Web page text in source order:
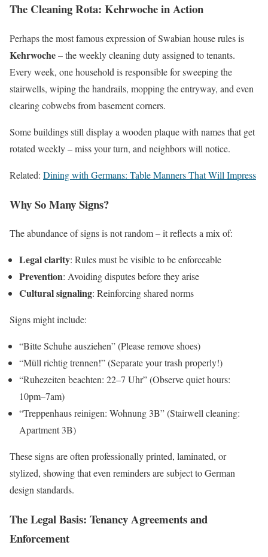
The Cleaning Rota: Kehrwoche in Action
Perhaps the most famous expression of Swabian house rules is
Kehrwoche– the weekly cleaning duty assigned to tenants.
Every week, one household is responsible for sweeping the
stairwells, wiping the handrails, mopping the entryway, and even
clearing cobwebs from basement corners.
Some buildings still display a wooden plaque with names that get
rotated weekly – miss your turn, and neighbors will notice.
Related: Dining with Germans: Table Manners That Will Impress
Why So Many Signs?
The abundance of signs is not random – it reflects a mix of:
Legal clarity: Rules must be visible to be enforceable
Prevention: Avoiding disputes before they arise
Cultural signaling: Reinforcing shared norms
Signs might include:
“Bitte Schuhe ausziehen” (Please remove shoes)
“Müll richtig trennen!” (Separate your trash properly!)
“Ruhezeiten beachten: 22–7 Uhr” (Observe quiet hours:
10pm–7am)
“Treppenhaus reinigen: Wohnung 3B” (Stairwell cleaning:
Apartment 3B)
These signs are often professionally printed, laminated, or
stylized, showing that even reminders are subject to German
design standards.
The Legal Basis: Tenancy Agreements and
Enforcement